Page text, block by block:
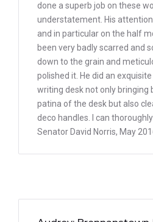
done a superb job on these
understatement. His
and in particular on the half
been very badly scarred and
down to the grain and
polished it. He did an
writing desk not only bringing
patina of the desk but also
deco handles. I can
Senator David Norris, May